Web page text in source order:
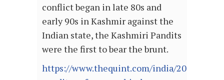
conflict began in late 80s and
early 90s in Kashmir against the
Indian state, the Kashmiri Pandits
were the first to bear the brunt.
https://www.thequint.com/india/2017/08/